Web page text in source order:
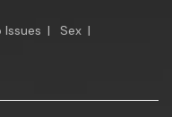
Issues | Sex |